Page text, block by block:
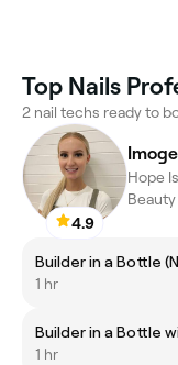
Top Nails
2 nail techs ready to
4.9
Hope
Builder in a Bottle
1 hr
Builder in a Bottle
1 hr